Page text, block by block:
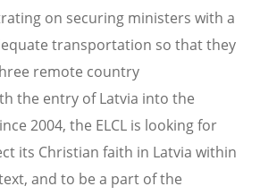
on securing ministers with a
transportation so that they
remote country
the entry of Latvia into the
2004, the ELCL is looking for
its Christian faith in Latvia within
and to be a part of the